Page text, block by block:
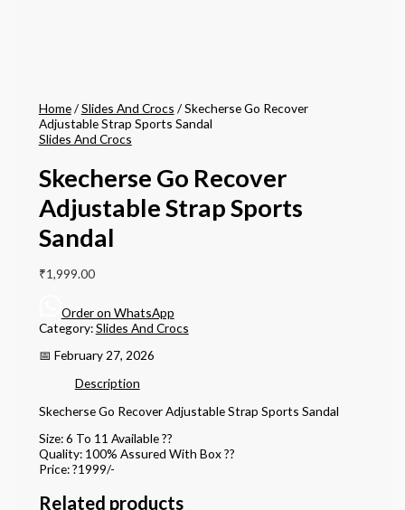
Home/Slides And Crocs / Skecherse Go Recover
Adjustable Strap Sports Sandal
Slides And Crocs
Skecherse Go Recover
Adjustable Strap Sports
Sandal
₹1,999.00
Order on WhatsApp
Category:Slides And Crocs
📅 February 27, 2026
Description
Skecherse Go Recover Adjustable Strap Sports Sandal
Size: 6 To 11 Available ??
Quality: 100% Assured With Box ??
Price: ?1999/-
Related products